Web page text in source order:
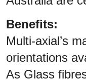
Benefits:
Multi-axial’s
orientations
As Glass